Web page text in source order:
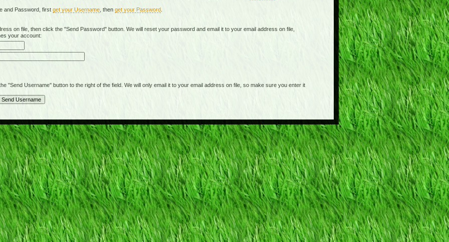
and Password, first get your Username , then get your Password
on file, then click the "Send Password" button. We will reset your password and email it to your email address on file,
your account:
Username" button to the right of the field. We will only email it to your email address on file, so make sure you enter it